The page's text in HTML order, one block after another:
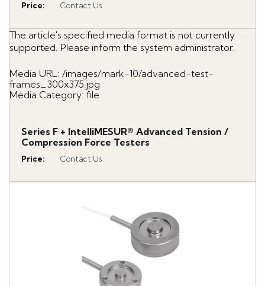
Price: Contact Us
The article's specified media format is not currently
supported. Please inform the system administrator.
Media URL: /images/mark-10/advanced-test-
frames_300x375.jpg
Media Category: file
Series F + IntelliMESUR® Advanced Tension /
Compression Force Testers
Price: Contact Us